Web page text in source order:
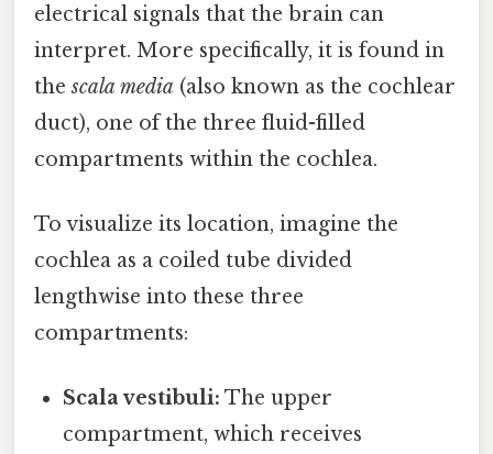
electrical signals that the brain can
interpret. More specifically, it is found in
thescala media (also known as the cochlear
duct), one of the three fluid-filled
compartments within the cochlea.
To visualize its location, imagine the
cochlea as a coiled tube divided
lengthwise into these three
compartments:
Scala vestibuli: The upper
compartment, which receives